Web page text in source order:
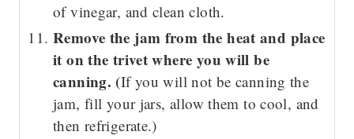
of vinegar, and clean cloth.
Remove the jam from the heat and place
it on the trivet where you will be
canning. (If you will not be canning the
jam, fill your jars, allow them to cool, and
then refrigerate.)